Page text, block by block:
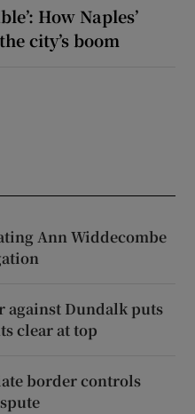
How Naples’
city’s boom
Ann Widdecombe
against Dundalk puts
clear at top
border controls